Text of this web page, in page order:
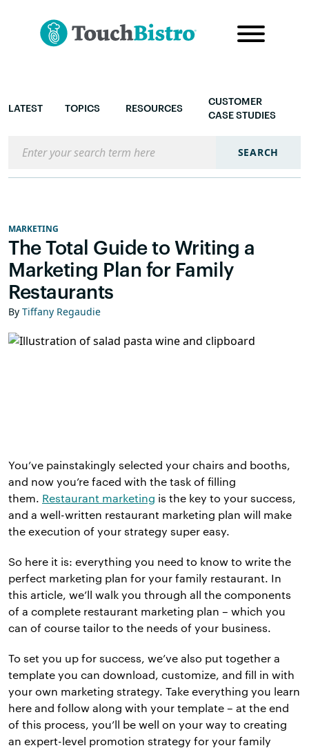
LATEST TOPICS RESOURCES
CUSTOMER
CASE STUDIES
SEARCH
MARKETING
The Total Guide to Writing a
Marketing Plan for Family
Restaurants
By Tiffany Regaudie
You’ve painstakingly selected your chairs and booths,
and now you’re faced with the task of filling
them. Restaurant marketing is the key to your success,
and a well-written restaurant marketing plan will make
the execution of your strategy super easy.
So here it is: everything you need to know to write the
perfect marketing plan for your family restaurant. In
this article, we’ll walk you through all the components
of a complete restaurant marketing plan – which you
can of course tailor to the needs of your business.
To set you up for success, we’ve also put together a
template you can download, customize, and fill in with
your own marketing strategy. Take everything you learn
here and follow along with your template – at the end
of this process, you’ll be well on your way to creating
an expert-level promotion strategy for your family